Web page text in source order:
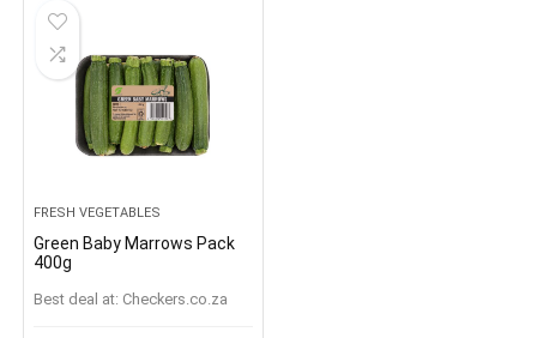
FRESH VEGETABLES
Green Baby Marrows Pack
400g
Best deal at: checkers.co.za